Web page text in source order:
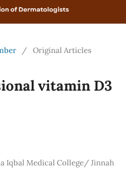
/ Original Articles
vitamin D3
Iqbal Medical College/ Jinnah